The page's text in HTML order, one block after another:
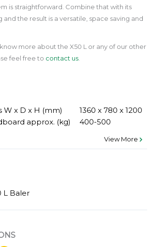
is straightforward. Combine that with its
the result is a versatile, space saving and
more about the X50 L or any of our other
feel free to contact us.
W x D x H (mm)
1360 x 780 x 1200
approx. (kg)
400-500
View More
L Baler